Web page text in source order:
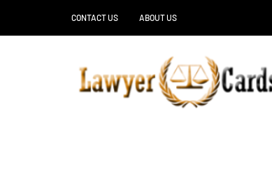
CONTACT US ABOUT US